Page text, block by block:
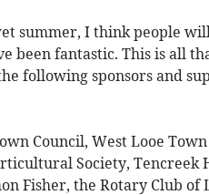
summer, I think people
been fantastic. This is all
following sponsors and
Council, West Looe
Society, Tencreek
Fisher, the Rotary Club of